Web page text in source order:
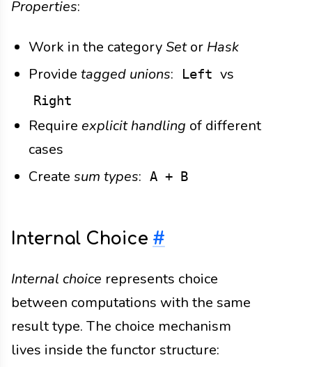
Properties:
Work in the categorySetor Hask
Provide tagged unions: Left vs
Right
Require explicit handling of different
cases
Create sum types: A + B
Internal Choice #
Internal choice represents choice
between computations with the same
result type. The choice mechanism
lives inside the functor structure: